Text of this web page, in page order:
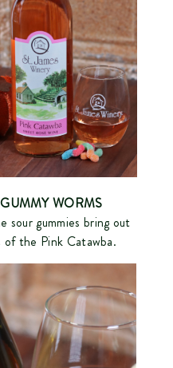
WORMS
sour gummies bring out
the Pink Catawba.